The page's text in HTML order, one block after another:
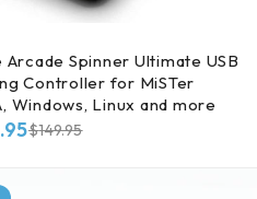
Arcade Spinner Ultimate USB
Controller for MiSTer
Windows, Linux and more
$149.95